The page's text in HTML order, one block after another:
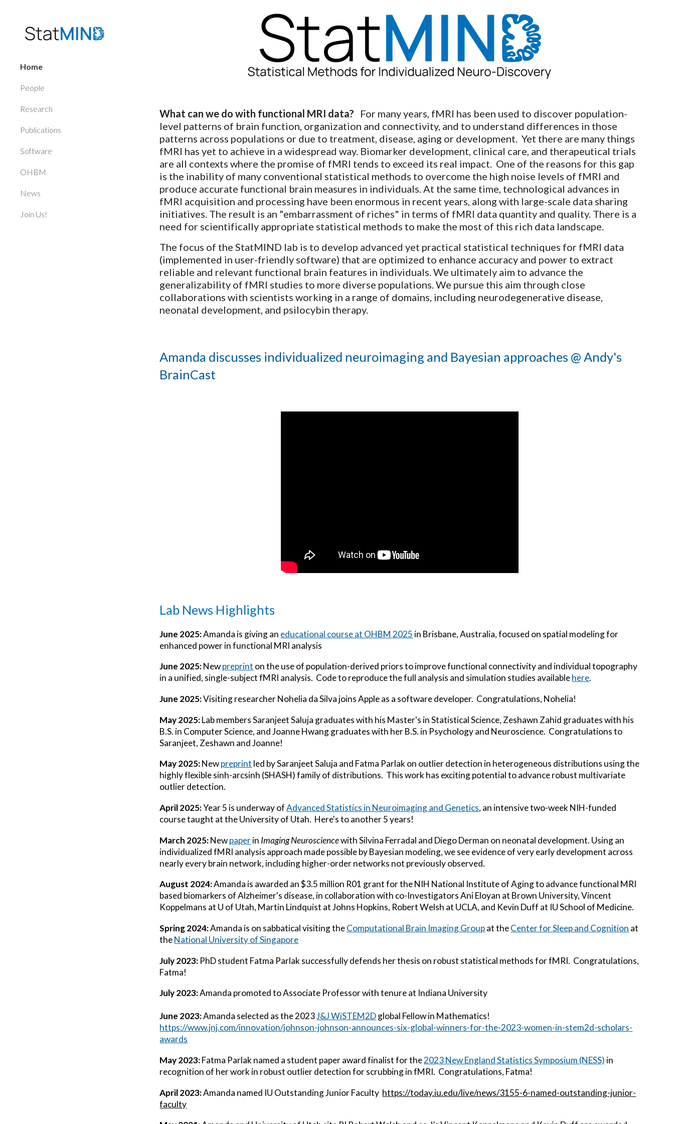
Skip to main content Skip to navigation
Home
People
Research
Publications
Software
OHBM
News
Join Us!
What can we do with functional MRI data?
For many years, fMRI has been used to discover population-
level patterns of brain function, organization and connectivity, and to understand differences in those
patterns across populations or due to treatment, disease, aging or development. Yet there are many things
fMRI has yet to achieve in a widespread way. Biomarker development, clinical care, and therapeutical trials
are all contexts where the promise of fMRI tends to exceed its real impact. One of the reasons for this gap
is the inability of many conventional statistical methods to overcome the high noise levels of fMRI and
produce accurate functional brain measures in individuals. At the same time, technological advances in
fMRI acquisition and processing have been enormous in recent years, along with large-scale data sharing
initiatives. The result is an "embarrassment of riches" in terms of fMRI data quantity and quality. There is a
need for scientifically appropriate statistical methods to make the most of this rich data landscape.
The focus of the StatMIND lab is to develop advanced yet practical statistical techniques for fMRI data
(implemented in user-friendly software) that are optimized to enhance accuracy and power to extract
reliable and relevant functional brain features in individuals. We ultimately aim to advance the
generalizability of fMRI studies to more diverse populations. We pursue this aim through close
collaborations with scientists working in a range of domains, including neurodegenerative disease,
neonatal development, and psilocybin therapy.
Amanda discusses individualized neuroimaging and Bayesian approaches @ Andy's
BrainCast
Lab News Highlights
June 2025:Amanda is giving an educational course at OHBM 2025 in Brisbane, Australia, focused on spatial modeling for
enhanced power in functional MRI analysis
June 2025:Newpreprint on the use of population-derived priors to improve functional connectivity and individual topography
in a unified, single-subject fMRI analysis. Code to reproduce the full analysis and simulation studies availablehere.
June 2025:Visiting researcher Nohelia da Silva joins Apple as a software developer. Congratulations, Nohelia!
May 2025:Lab members Saranjeet Saluja graduates with his Master's in Statistical Science, Zeshawn Zahid graduates with his
B.S. in Computer Science, and Joanne Hwang graduates with her B.S. in Psychology and Neuroscience. Congratulations to
Saranjeet, Zeshawn and Joanne!
May 2025:Newpreprint led by Saranjeet Saluja and Fatma Parlak on outlier detection in heterogeneous distributions using the
highly flexible sinh-arcsinh (SHASH) family of distributions. This work has exciting potential to advance robust multivariate
outlier detection.
April 2025:Year 5 is underway ofAdvanced Statistics in Neuroimaging and Genetics, an intensive two-week NIH-funded
course taught at the University of Utah. Here's to another 5 years!
March 2025:Newpaperin Imaging Neurosciencewith Silvina Ferradal and Diego Derman on neonatal development. Using an
individualized fMRI analysis approach made possible by Bayesian modeling, we see evidence of very early development across
nearly every brain network, including higher-order networks not previously observed.
August 2024:Amanda is awarded an $3.5 million R01 grant for the NIH National Institute of Aging to advance functional MRI
based biomarkers of Alzheimer's disease, in collaboration with co-Investigators Ani Eloyan at Brown University, Vincent
Koppelmans at U of Utah, Martin Lindquist at Johns Hopkins, Robert Welsh at UCLA, and Kevin Duff at IU School of Medicine.
Spring 2024:Amanda is on sabbatical visitingtheComputational Brain Imaging Groupat theCenter for Sleep and Cognition at
theNational University of Singapore
July 2023: PhD student Fatma Parlak successfully defends her thesis on robust statistical methods for fMRI. Congratulations,
Fatma!
July 2023:Amanda promoted to Associate Professor with tenure at Indiana University
June 2023:Amanda selected as the 2023J&J WiSTEM2Dglobal Fellow in Mathematics!
https://www.jnj.com/innovation/johnson-johnson-announces-six-global-winners-for-the-2023-women-in-stem2d-scholars-
awards
May 2023:Fatma Parlak named a student paper award finalist for the2023 New England Statistics Symposium (NESS) in
recognition of her work in robust outlier detection for scrubbing in fMRI. Congratulations, Fatma!
April 2023:Amanda named IU Outstanding Junior Faculty https://today.iu.edu/live/news/3155-6-named-outstanding-junior-
faculty